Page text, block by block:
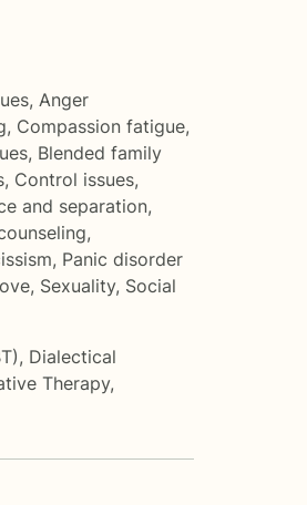
, Anger
, Compassion fatigue,
, Blended family
, Control issues,
and separation,
,
, Panic disorder
, Sexuality, Social
, Dialectical
Therapy,